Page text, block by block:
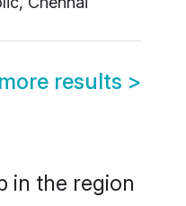
results >
in the region